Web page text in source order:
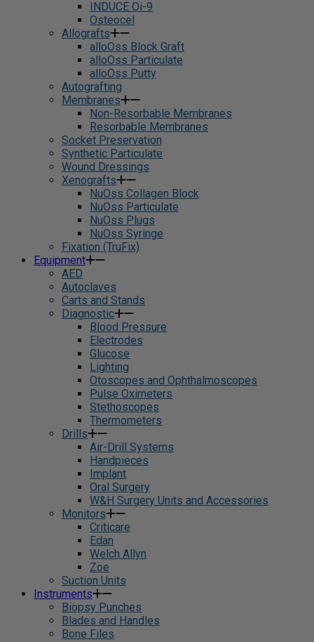
INDUCE Oi-9
Osteocel
Allografts
alloOss Block Graft
alloOss Particulate
alloOss Putty
Autografting
Membranes
Non-Resorbable Membranes
Resorbable Membranes
Socket Preservation
Synthetic Particulate
Wound Dressings
Xenografts
NuOss Collagen Block
NuOss Particulate
NuOss Plugs
NuOss Syringe
Fixation (TruFix)
Equipment
AED
Autoclaves
Carts and Stands
Diagnostic
Blood Pressure
Electrodes
Glucose
Lighting
Otoscopes and Ophthalmoscopes
Pulse Oximeters
Stethoscopes
Thermometers
Drills
Air-Drill Systems
Handpieces
Implant
Oral Surgery
W&H Surgery Units and Accessories
Monitors
Criticare
Edan
Welch Allyn
Zoe
Suction Units
Instruments
Biopsy Punches
Blades and Handles
Bone Files